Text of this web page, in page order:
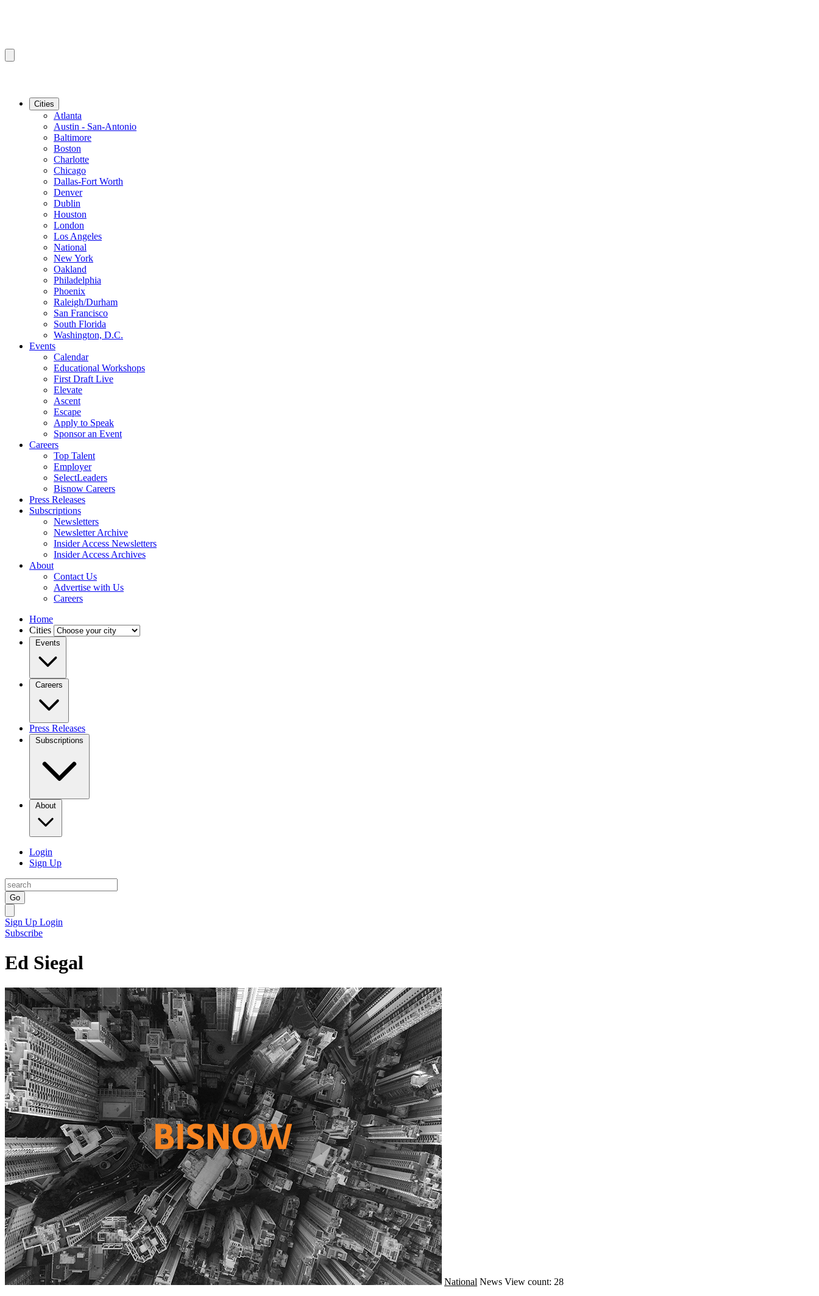
Cities
Atlanta
Austin - San-Antonio
Baltimore
Boston
Charlotte
Chicago
Dallas-Fort Worth
Denver
Dublin
Houston
London
Los Angeles
National
New York
Oakland
Philadelphia
Phoenix
Raleigh/Durham
San Francisco
South Florida
Washington, D.C.
Events
Calendar
Educational Workshops
First Draft Live
Elevate
Ascent
Escape
Apply to Speak
Sponsor an Event
Careers
Top Talent
Employer
SelectLeaders
Bisnow Careers
Press Releases
Subscriptions
Newsletters
Newsletter Archive
Insider Access Newsletters
Insider Access Archives
About
Contact Us
Advertise with Us
Careers
Home
Cities
Events
Careers
Press Releases
Subscriptions
About
Login
Sign Up
Go
Sign Up Login
Subscribe
Ed Siegal
National News View count: 28